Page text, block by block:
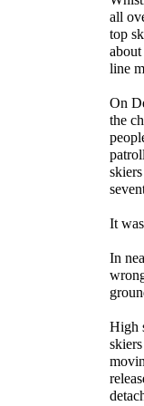
all
top
line
On
the
It
In
High